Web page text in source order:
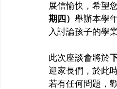
展信愉快，希望
期四） 舉辦本學
入討論孩子的學
此次座談會將於
迎家長們，於此
若有任何問題，